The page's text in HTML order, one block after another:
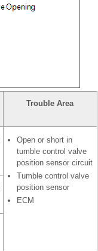
Trouble Area
Open or short in
tumble control valve
position sensor circuit
Tumble control valve
position sensor
ECM